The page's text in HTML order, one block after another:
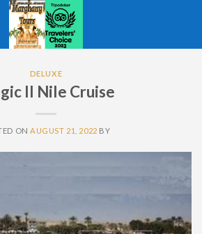
DELUXE
II Nile Cruise
ON AUGUST 21, 2022 BY